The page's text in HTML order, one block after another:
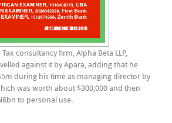
consultancy firm, Alpha Beta LLP,
against it by Apara, adding that he
during his time as managing director by
was worth about $300,000 and then
to personal use.